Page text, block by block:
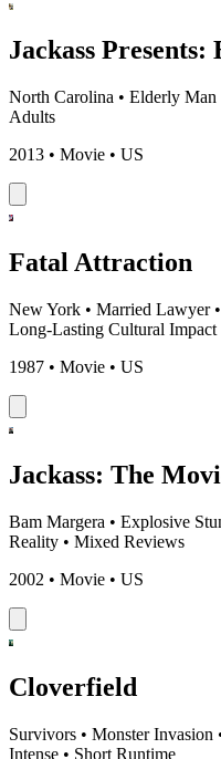
Jackass
North Carolina • Elderly Man
Adults
2013 • Movie • US
Fatal Attraction
New York • Married Lawyer •
Long-Lasting Cultural Impact
1987 • Movie • US
Jackass: The
Bam Margera • Explosive
Reality • Mixed Reviews
2002 • Movie • US
Cloverfield
Survivors • Monster Invasion
Intense • Short Runtime